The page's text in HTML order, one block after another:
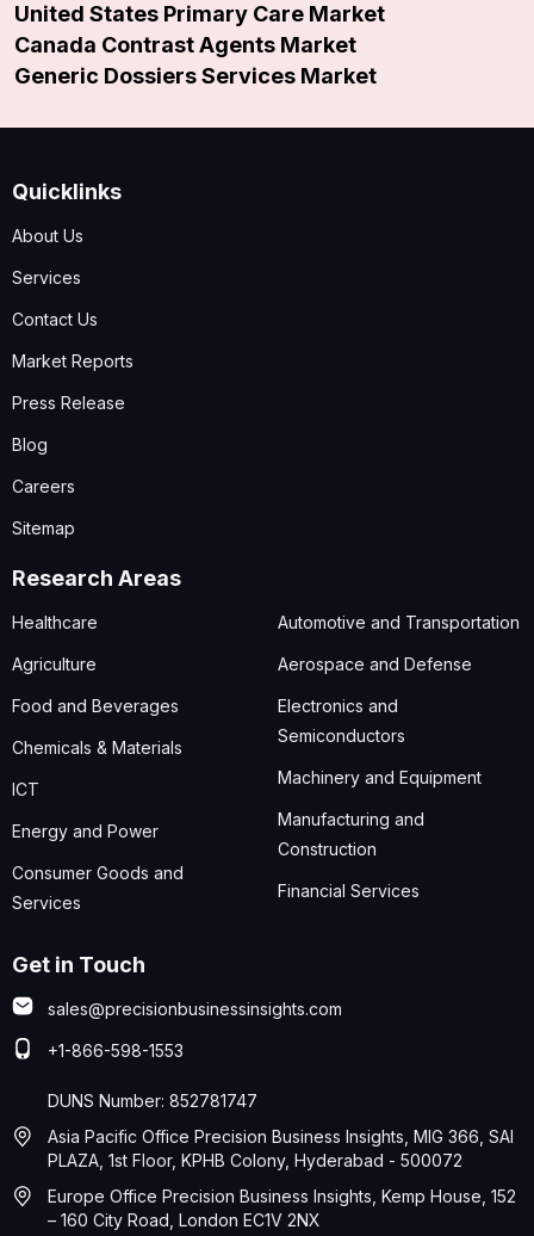
United States Primary Care Market
Canada Contrast Agents Market
Generic Dossiers Services Market
Quicklinks
About Us
Services
Contact Us
Market Reports
Press Release
Blog
Careers
Sitemap
Research Areas
Healthcare
Agriculture
Food and Beverages
Chemicals & Materials
ICT
Energy and Power
Consumer Goods and
Services
Automotive and Transportation
Aerospace and Defense
Electronics and
Semiconductors
Machinery and Equipment
Manufacturing and
Construction
Financial Services
Get in Touch
sales@precisionbusinessinsights.com
+1-866-598-1553
DUNS Number: 852781747
Asia Pacific Office Precision Business Insights, MIG 366, SAI
PLAZA, 1st Floor, KPHB Colony, Hyderabad - 500072
Europe Office Precision Business Insights, Kemp House, 152
– 160 City Road, London EC1V 2NX